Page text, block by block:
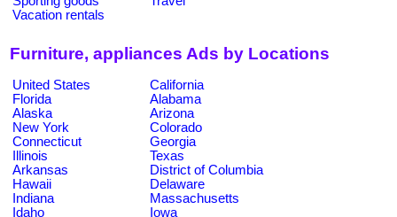
Vacation rentals
Furniture, appliances Ads by Locations
United States
California
Florida
Alabama
Alaska
Arizona
New York
Colorado
Connecticut
Georgia
Illinois
Texas
Arkansas
District of Columbia
Hawaii
Delaware
Indiana
Massachusetts
Idaho
Iowa